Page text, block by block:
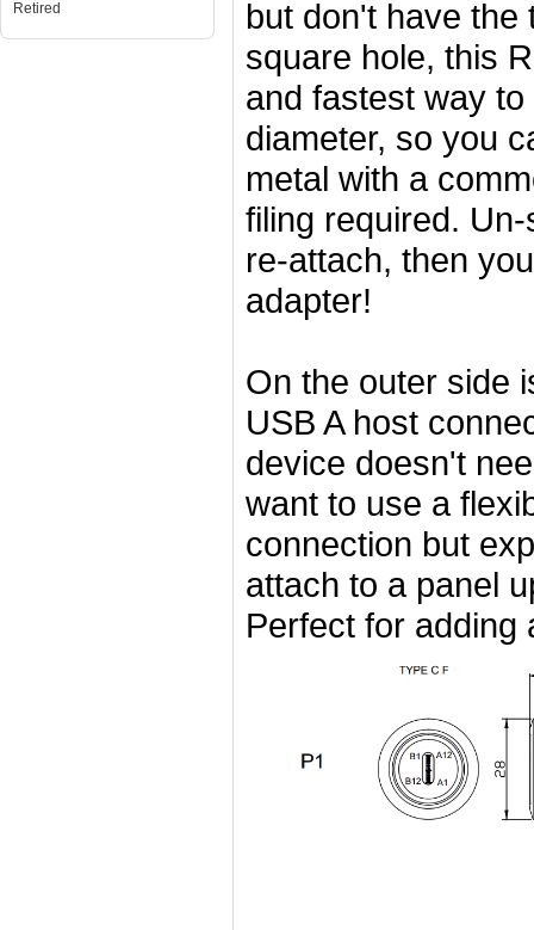
Retired
but don't have the
square hole, this
and fastest way
diameter, so you
metal with a
filing required.
re-attach, then
adapter!
On the outer side
USB A host
device doesn't
want to use a
connection but
attach to a panel
Perfect for adding